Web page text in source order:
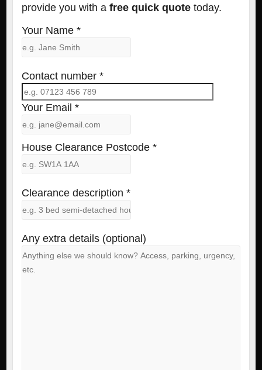
provide you with a free quick quotetoday.
Your Name *
Contact number *
Your Email *
House Clearance Postcode *
Clearance description *
Any extra details (optional)